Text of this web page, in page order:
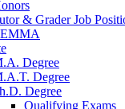
& Grader Job
Degree
Degree
Degree
Qualifying Exams